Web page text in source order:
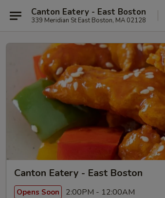
Canton Eatery - East Boston
339 Meridian St East Boston, MA 02128
Canton Eatery - East Boston
Opens Soon 2:00PM - 12:00AM